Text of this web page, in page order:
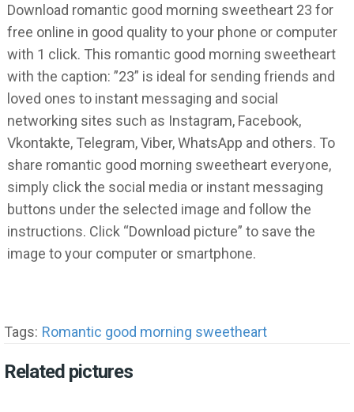
Download romantic good morning sweetheart 23 for
free online in good quality to your phone or computer
with 1 click. This romantic good morning sweetheart
with the caption: ”23” is ideal for sending friends and
loved ones to instant messaging and social
networking sites such as Instagram, Facebook,
Vkontakte, Telegram, Viber, WhatsApp and others. To
share romantic good morning sweetheart everyone,
simply click the social media or instant messaging
buttons under the selected image and follow the
instructions. Click “Download picture” to save the
image to your computer or smartphone.
Tags: Romantic good morning sweetheart
Related pictures